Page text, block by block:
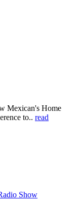
Mexican's Home
to.. read
Show